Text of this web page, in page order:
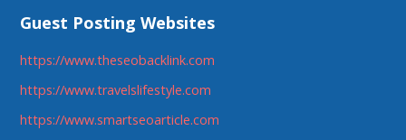
Guest Posting Websites
https://www.theseobacklink.com
https://www.travelslifestyle.com
https://www.smartseoarticle.com